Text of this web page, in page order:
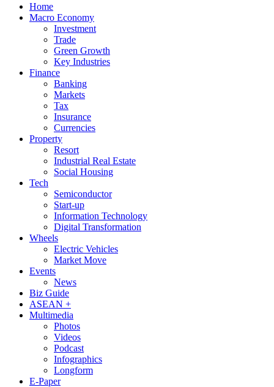
Home
Macro Economy
Investment
Trade
Green Growth
Key Industries
Finance
Banking
Markets
Tax
Insurance
Currencies
Property
Resort
Industrial Real Estate
Social Housing
Tech
Semiconductor
Start-up
Information Technology
Digital Transformation
Wheels
Electric Vehicles
Market Move
Events
News
Biz Guide
ASEAN +
Multimedia
Photos
Videos
Podcast
Infographics
Longform
E-Paper